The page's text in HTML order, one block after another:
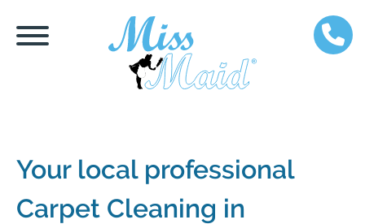
Your local professional
Carpet Cleaning in